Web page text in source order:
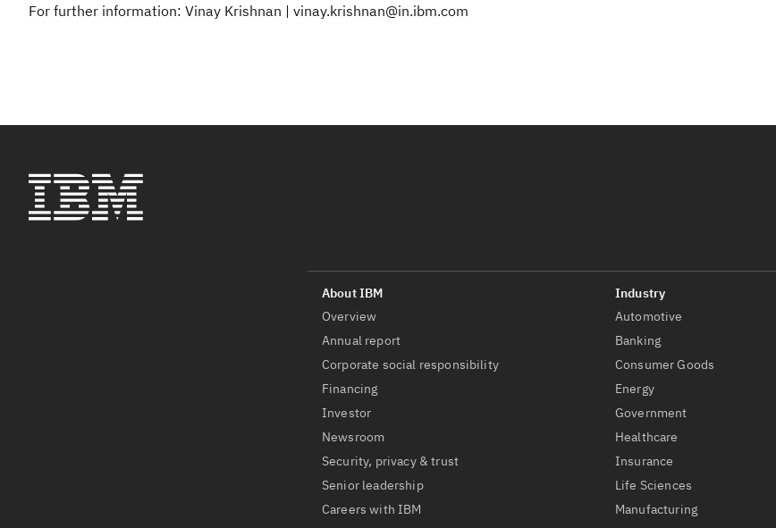
For further information: Vinay Krishnan | vinay.krishnan@in.ibm.com
Overview
Annual report
Corporate social responsibility
Financing
Investor
Newsroom
Security, privacy & trust
Senior leadership
Careers with IBM
Automotive
Banking
Consumer Goods
Energy
Government
Healthcare
Insurance
Life Sciences
Manufacturing